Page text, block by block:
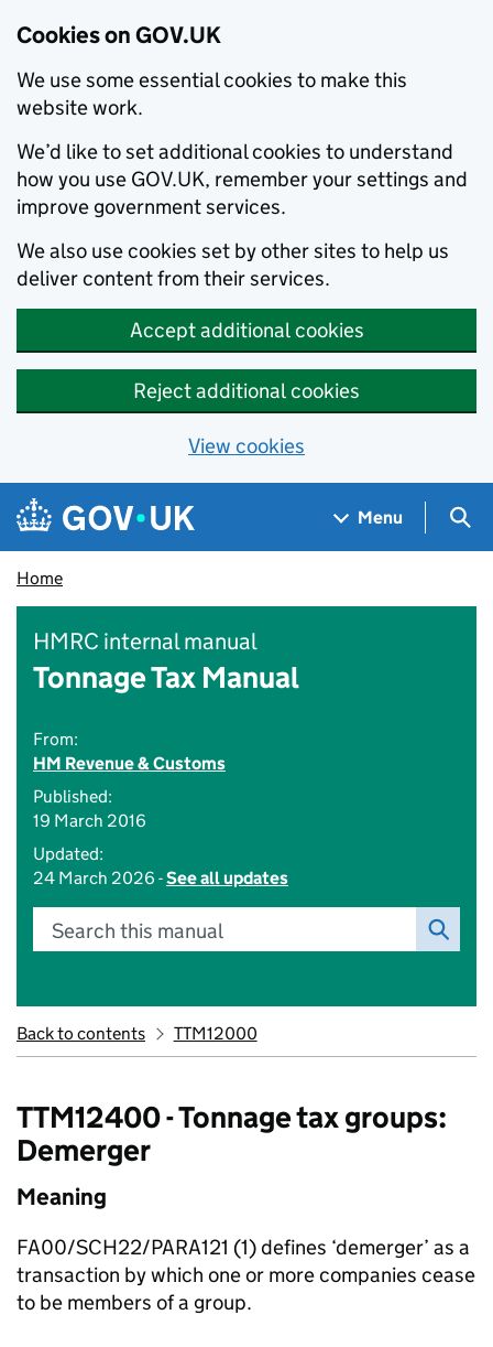
Cookies on GOV.UK
We use some essential cookies to make this
website work.
We’d like to set additional cookies to understand
how you use GOV.UK, remember your settings and
improve government services.
We also use cookies set by other sites to help us
deliver content from their services.
Accept additional cookies
Reject additional cookies
View cookies
Skip to main content
Navigation menu
Menu
Home
HMRC internal manual
Tonnage Tax Manual
From:
HM Revenue & Customs
Published:
19 March 2016
Updated:
24 March 2026 -See all updates
Search this manual
Back to contents TTM12000
TTM12400 - Tonnage tax groups:
Demerger
Meaning
FA00/SCH22/PARA121 (1)defines ‘demerger’ as a
transaction by which one or more companies cease
to be members of a group.